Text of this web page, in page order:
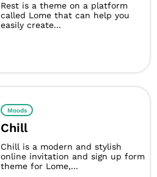
Rest is a theme on a platform
called Lome that can help you
easily create...
Moods
Chill
Chill is a modern and stylish
online invitation and sign up form
theme for Lome,...